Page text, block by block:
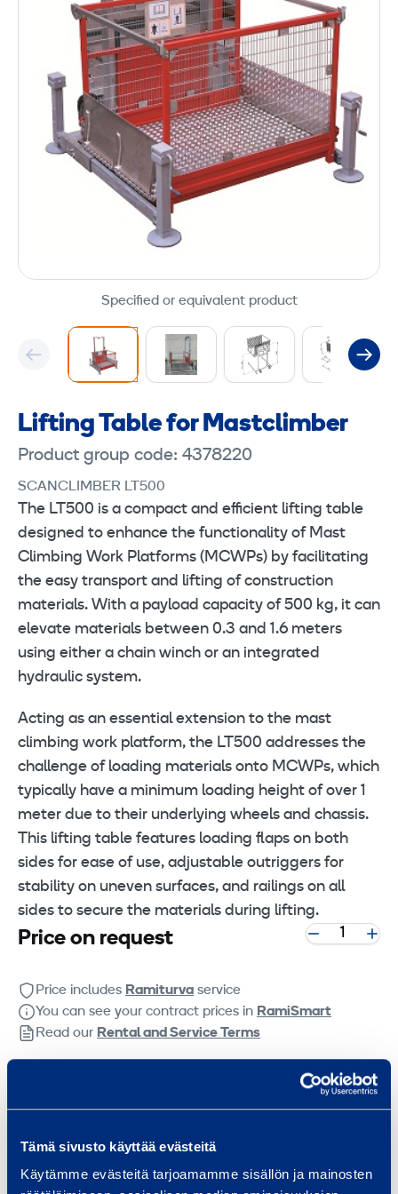
Tämä sivusto käyttää evästeitä
Käytämme evästeitä tarjoamamme sisällön ja mainosten
Specified or equivalent product
Lifting Table for Mastclimber
Product group code: 4378220
SCANCLIMBER LT500
The LT500 is a compact and efficient lifting table
designed to enhance the functionality of Mast
Climbing Work Platforms (MCWPs) by facilitating
the easy transport and lifting of construction
materials. With a payload capacity of 500 kg, it can
elevate materials between 0.3 and 1.6 meters
using either a chain winch or an integrated
hydraulic system.
Acting as an essential extension to the mast
climbing work platform, the LT500 addresses the
challenge of loading materials onto MCWPs, which
typically have a minimum loading height of over 1
meter due to their underlying wheels and chassis.
This lifting table features loading flaps on both
sides for ease of use, adjustable outriggers for
stability on uneven surfaces, and railings on all
sides to secure the materials during lifting.
Price on request
Price includes Ramiturva service
You can see your contract prices in RamiSmart
Read our Rental and Service Terms
Technical information